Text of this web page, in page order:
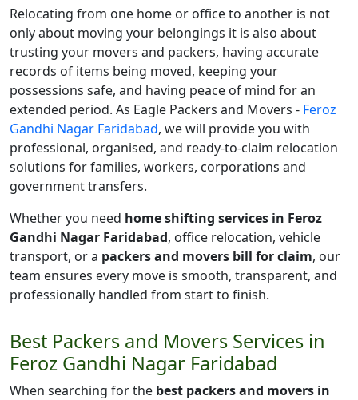
Relocating from one home or office to another is not
only about moving your belongings it is also about
trusting your movers and packers, having accurate
records of items being moved, keeping your
possessions safe, and having peace of mind for an
extended period. As Eagle Packers and Movers - Feroz
Gandhi Nagar Faridabad, we will provide you with
professional, organised, and ready-to-claim relocation
solutions for families, workers, corporations and
government transfers.
Whether you need home shifting services in Feroz
Gandhi Nagar Faridabad, office relocation, vehicle
transport, or a packers and movers bill for claim, our
team ensures every move is smooth, transparent, and
professionally handled from start to finish.
Best Packers and Movers Services in
Feroz Gandhi Nagar Faridabad
When searching for the best packers and movers in